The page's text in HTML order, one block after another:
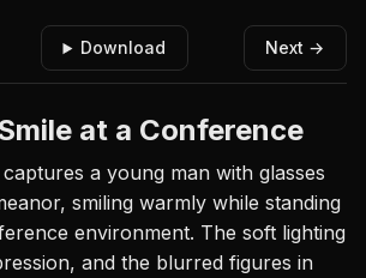
Download Next →
at a Conference
a young man with glasses
smiling warmly while standing
environment. The soft lighting
and the blurred figures in